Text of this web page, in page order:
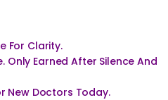
For Clarity.
Only Earned After Silence And
New Doctors Today.